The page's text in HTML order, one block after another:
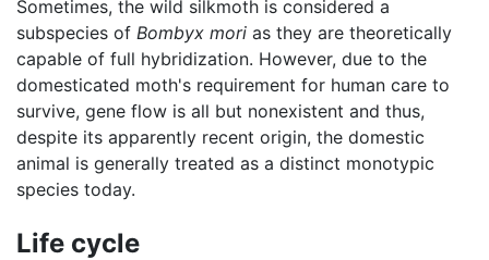
Sometimes, the wild silkmoth is considered a
subspecies of Bombyx mori as they are theoretically
capable of full hybridization. However, due to the
domesticated moth's requirement for human care to
survive, gene flow is all but nonexistent and thus,
despite its apparently recent origin, the domestic
animal is generally treated as a distinct monotypic
species today.
Life cycle